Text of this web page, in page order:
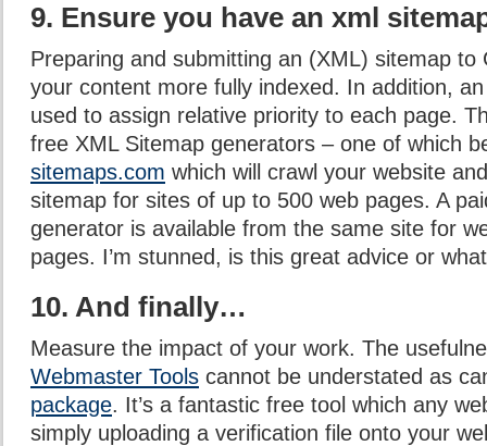
9. Ensure you have an xml
Preparing and submitting an (XML) sitemap to
your content more fully indexed. In addition,
used to assign relative priority to each page.
free XML Sitemap generators – one of which
sitemaps.com which will crawl your website
sitemap for sites of up to 500 web pages. A
generator is available from the same site for
pages. I’m stunned, is this great advice or
10. And finally…
Measure the impact of your work. The
Webmaster Tools cannot be understated as
package. It’s a fantastic free tool which any
simply uploading a verification file onto your